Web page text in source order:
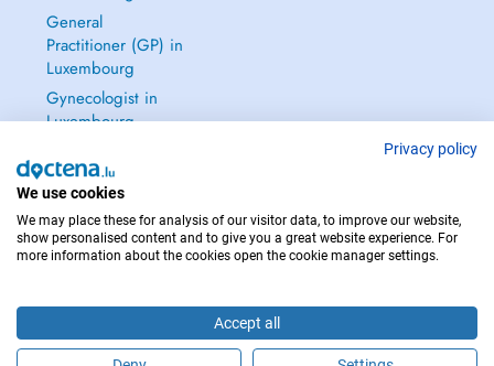
General
Practitioner (GP) in
Luxembourg
Gynecologist in
Luxembourg
IN CASE OF EMERGENCIES, PLEASE CONTACT : 112
Privacy policy
We use cookies
We may place these for analysis of our visitor data, to improve our website,
show personalised content and to give you a great website experience. For
more information about the cookies open the cookie manager settings.
Accept all